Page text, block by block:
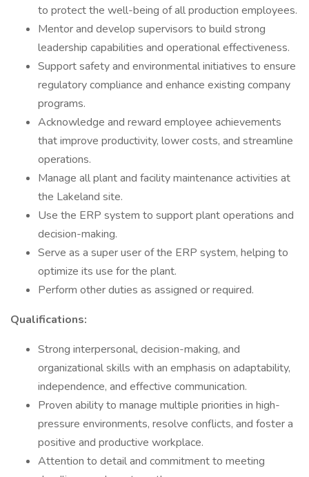
to protect the well-being of all production employees.
Mentor and develop supervisors to build strong
leadership capabilities and operational effectiveness.
Support safety and environmental initiatives to ensure
regulatory compliance and enhance existing company
programs.
Acknowledge and reward employee achievements
that improve productivity, lower costs, and streamline
operations.
Manage all plant and facility maintenance activities at
the Lakeland site.
Use the ERP system to support plant operations and
decision-making.
Serve as a super user of the ERP system, helping to
optimize its use for the plant.
Perform other duties as assigned or required.
Qualifications:
Strong interpersonal, decision-making, and
organizational skills with an emphasis on adaptability,
independence, and effective communication.
Proven ability to manage multiple priorities in high-
pressure environments, resolve conflicts, and foster a
positive and productive workplace.
Attention to detail and commitment to meeting